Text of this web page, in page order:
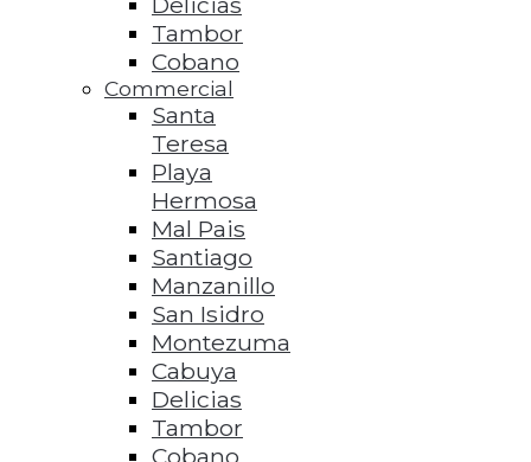
Tambor
Cobano
Commercial
Santa
Teresa
Playa
Hermosa
Mal Pais
Santiago
Manzanillo
San Isidro
Montezuma
Cabuya
Delicias
Tambor
Cobano